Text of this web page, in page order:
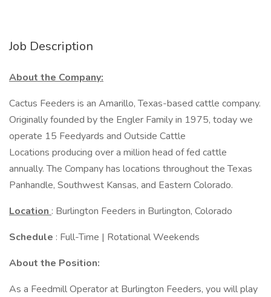
Job Description
About the Company:
Cactus Feeders is an Amarillo, Texas-based cattle company.
Originally founded by the Engler Family in 1975, today we
operate 15 Feedyards and Outside Cattle
Locations producing over a million head of fed cattle
annually. The Company has locations throughout the Texas
Panhandle, Southwest Kansas, and Eastern Colorado.
Location : Burlington Feeders in Burlington, Colorado
Schedule : Full-Time | Rotational Weekends
About the Position:
As a Feedmill Operator at Burlington Feeders, you will play